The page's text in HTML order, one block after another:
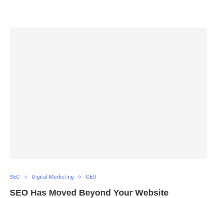
SEO Digital Marketing GEO
SEO Has Moved Beyond Your Website